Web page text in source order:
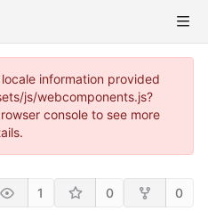
information provided
js/webcomponents.js?
console to see more
1 0 0